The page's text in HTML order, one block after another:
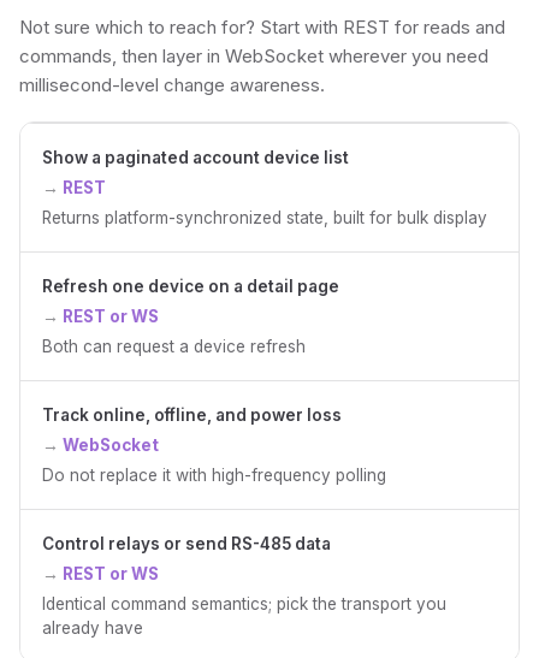
Not sure which to reach for? Start with REST for reads and
commands, then layer in WebSocket wherever you need
millisecond-level change awareness.
Show a paginated account device list
REST
Returns platform-synchronized state, built for bulk display
Refresh one device on a detail page
REST or WS
Both can request a device refresh
Track online, offline, and power loss
WebSocket
Do not replace it with high-frequency polling
Control relays or send RS-485 data
REST or WS
Identical command semantics; pick the transport you
already have